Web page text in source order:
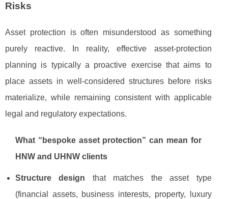
Risks
Asset protection is often misunderstood as something
purely reactive. In reality, effective asset-protection
planning is typically a proactive exercise that aims to
place assets in well-considered structures before risks
materialize, while remaining consistent with applicable
legal and regulatory expectations.
What “bespoke asset protection” can mean for
HNW and UHNW clients
Structure design that matches the asset type
(financial assets, business interests, property, luxury